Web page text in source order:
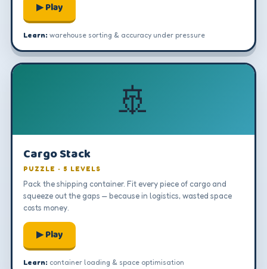
▶ Play
Learn: warehouse sorting & accuracy under pressure
🚢
Cargo Stack
PUZZLE · 5 LEVELS
Pack the shipping container. Fit every piece of cargo and
squeeze out the gaps — because in logistics, wasted space
costs money.
▶ Play
Learn: container loading & space optimisation